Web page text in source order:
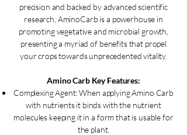
precision and backed by advanced scientific
research, AminoCarb is a powerhouse in
promoting vegetative and microbial growth,
presenting a myriad of benefits that propel
your crops towards unprecedented vitality.
Amino Carb Key Features:
Complexing Agent: When applying Amino Carb
with nutrients it binds with the nutrient
molecules keeping it in a form that is usable for
the plant.